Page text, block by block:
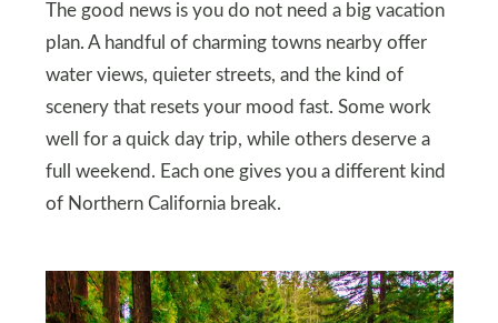
The good news is you do not need a big vacation
plan. A handful of charming towns nearby offer
water views, quieter streets, and the kind of
scenery that resets your mood fast. Some work
well for a quick day trip, while others deserve a
full weekend. Each one gives you a different kind
of Northern California break.